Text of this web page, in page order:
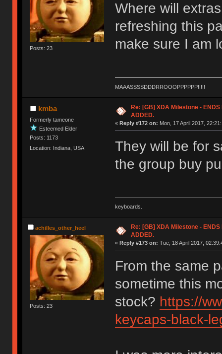
Posts: 23
Where will
refreshing this
make sure I am
MAAASSSSDDDRROOOPPPPPP!!!!!
kmba
Formerly tameone
Esteemed Elder
Posts: 1173
Location: Indiana, USA
Re: [GB] XDA Milestone - ENDS
ADDED.
« Reply #172 on: Mon, 17 April 2017,
They will be for
the group buy
keyboards.
achilles_other_heel
Posts: 23
Re: [GB] XDA Milestone - ENDS
ADDED.
« Reply #173 on: Tue, 18 April 2017,
From the same
sometime this
stock? https://
keycaps-black-